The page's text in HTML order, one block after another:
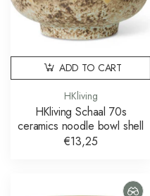
HKliving
HKliving Schaal 70s
ceramics noodle bowl shell
€13,25
ADD TO CART